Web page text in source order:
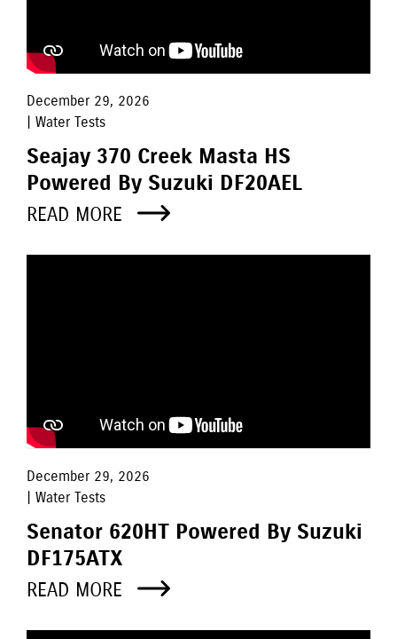
December 29, 2026
| Water Tests
Seajay 370 Creek Masta HS
Powered By Suzuki DF20AEL
READ MORE
December 29, 2026
| Water Tests
Senator 620HT Powered By Suzuki
DF175ATX
READ MORE